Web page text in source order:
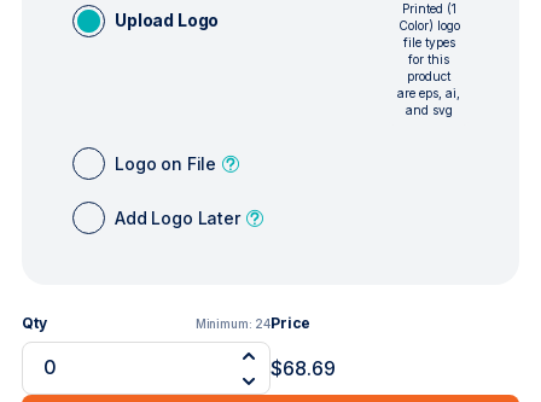
Upload Logo
Printed (1
Color) logo
file types
for this
product
are eps, ai,
and svg
Logo on File
Add Logo Later
Qty Minimum: 24Price
$68.69